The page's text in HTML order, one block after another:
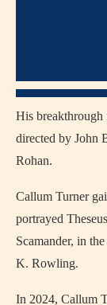
His
directed by John
Rohan.
Callum Turner
portrayed
Scamander, in
K. Rowling.
In 2024, Callum